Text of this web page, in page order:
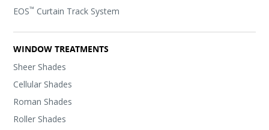
EOS™ Curtain Track System
WINDOW TREATMENTS
Sheer Shades
Cellular Shades
Roman Shades
Roller Shades